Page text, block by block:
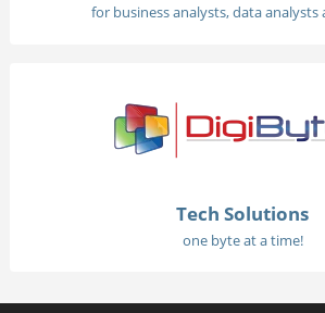
for business analysts, data analysts
Tech Solutions
one byte at a time!